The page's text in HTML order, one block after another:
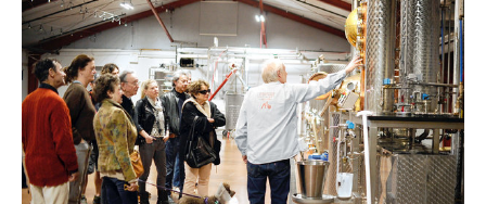
Featured
in
NY
Times
Article
About
CT’s
Craft
Distillers